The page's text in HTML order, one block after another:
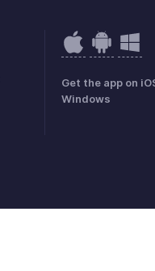
Get the app on
Windows